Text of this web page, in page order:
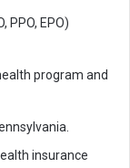
PPO, EPO)
program and
insurance